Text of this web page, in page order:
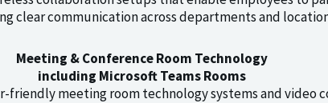
clear communication across departments and
Meeting & Conference Room Technology
including Microsoft Teams Rooms
friendly meeting room technology systems and video